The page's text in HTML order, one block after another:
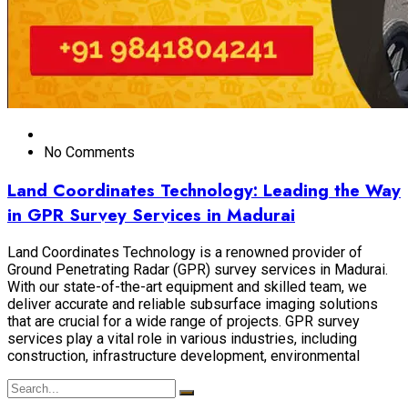
No Comments
Land Coordinates Technology: Leading the Way
in GPR Survey Services in Madurai
Land Coordinates Technology is a renowned provider of
Ground Penetrating Radar (GPR) survey services in Madurai.
With our state-of-the-art equipment and skilled team, we
deliver accurate and reliable subsurface imaging solutions
that are crucial for a wide range of projects. GPR survey
services play a vital role in various industries, including
construction, infrastructure development, environmental